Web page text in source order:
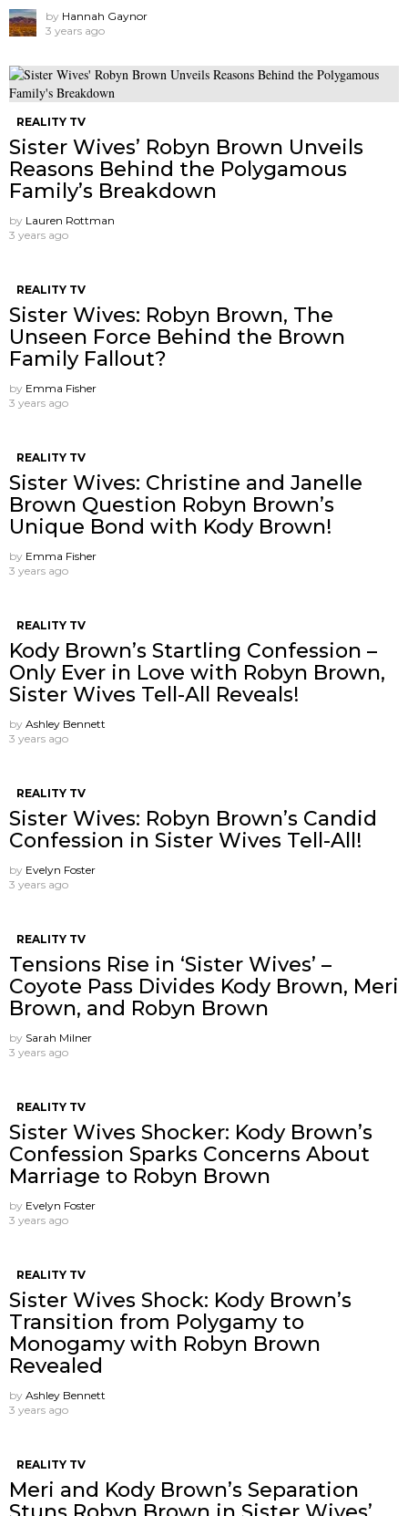
by Hannah Gaynor
3 years ago
REALITY TV
Sister Wives’ Robyn Brown Unveils
Reasons Behind the Polygamous
Family’s Breakdown
by Lauren Rottman
3 years ago
REALITY TV
Sister Wives: Robyn Brown, The
Unseen Force Behind the Brown
Family Fallout?
by Emma Fisher
3 years ago
REALITY TV
Sister Wives: Christine and Janelle
Brown Question Robyn Brown’s
Unique Bond with Kody Brown!
by Emma Fisher
3 years ago
REALITY TV
Kody Brown’s Startling Confession –
Only Ever in Love with Robyn Brown,
Sister Wives Tell-All Reveals!
by Ashley Bennett
3 years ago
REALITY TV
Sister Wives: Robyn Brown’s Candid
Confession in Sister Wives Tell-All!
by Evelyn Foster
3 years ago
REALITY TV
Tensions Rise in ‘Sister Wives’ –
Coyote Pass Divides Kody Brown, Meri
Brown, and Robyn Brown
by Sarah Milner
3 years ago
REALITY TV
Sister Wives Shocker: Kody Brown’s
Confession Sparks Concerns About
Marriage to Robyn Brown
by Evelyn Foster
3 years ago
REALITY TV
Sister Wives Shock: Kody Brown’s
Transition from Polygamy to
Monogamy with Robyn Brown
Revealed
by Ashley Bennett
3 years ago
REALITY TV
Meri and Kody Brown’s Separation